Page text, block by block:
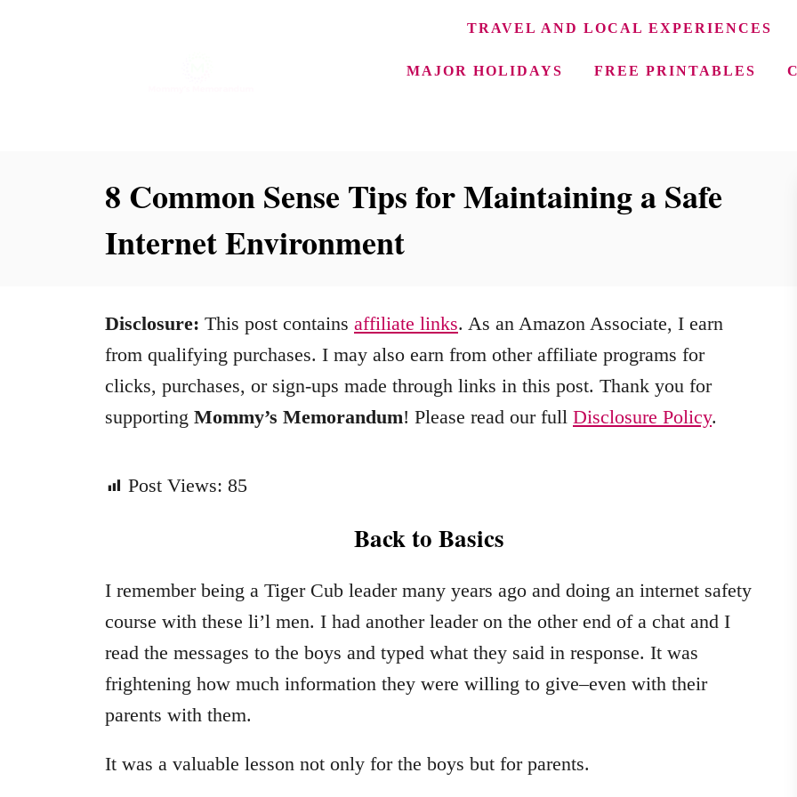
TRAVEL AND LOCAL EXPERIENCES
MAJOR HOLIDAYS FREE PRINTABLES
8 Common Sense Tips for Maintaining a Safe
Internet Environment
Disclosure: This post contains affiliate links. As an Amazon Associate, I earn
from qualifying purchases. I may also earn from other affiliate programs for
clicks, purchases, or sign-ups made through links in this post. Thank you for
supporting Mommy’s Memorandum! Please read our full Disclosure Policy.
Post Views: 85
Back to Basics
I remember being a Tiger Cub leader many years ago and doing an internet safety
course with these li’l men. I had another leader on the other end of a chat and I
read the messages to the boys and typed what they said in response. It was
frightening how much information they were willing to give–even with their
parents with them.
It was a valuable lesson not only for the boys but for parents.